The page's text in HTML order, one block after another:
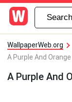
WallpaperWeb.org
A Purple And
A Purple And